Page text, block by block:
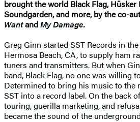
brought the world Black Flag, Hüsker
Soundgarden, and more, by the co-
WantandMy Damage.
Greg Ginn started SST Records in
Hermosa Beach, CA, to supply ham
tuners and transmitters. But when
band, Black Flag, no one was willing
Determined to bring his music to the
SST into a record label. On the back
touring, guerilla marketing, and
became the sound of the